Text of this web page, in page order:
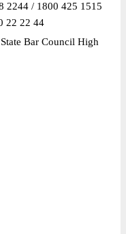
2244 / 1800 425 1515
22 22 44
Bar Council High